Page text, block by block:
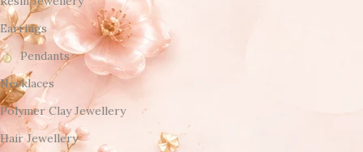
Earrings
Pendants
Necklaces
Polymer Clay Jewellery
Hair Jewellery